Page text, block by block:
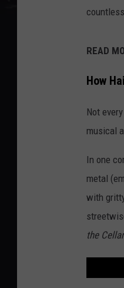
READ
How
Not
musical
In one
metal
with
the Cellar